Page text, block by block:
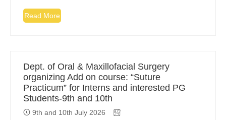
Read More
Dept. of Oral & Maxillofacial Surgery
organizing Add on course: “Suture
Practicum” for Interns and interested PG
Students-9th and 10th
9th and 10th July 2026